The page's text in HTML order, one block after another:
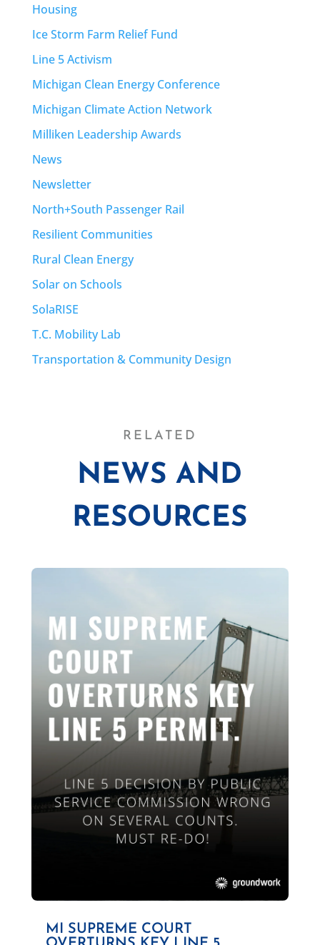
Housing
Ice Storm Farm Relief Fund
Line 5 Activism
Michigan Clean Energy Conference
Michigan Climate Action Network
Milliken Leadership Awards
News
Newsletter
North+South Passenger Rail
Resilient Communities
Rural Clean Energy
Solar on Schools
SolaRISE
T.C. Mobility Lab
Transportation & Community Design
RELATED
NEWS AND
RESOURCES
MI SUPREME COURT